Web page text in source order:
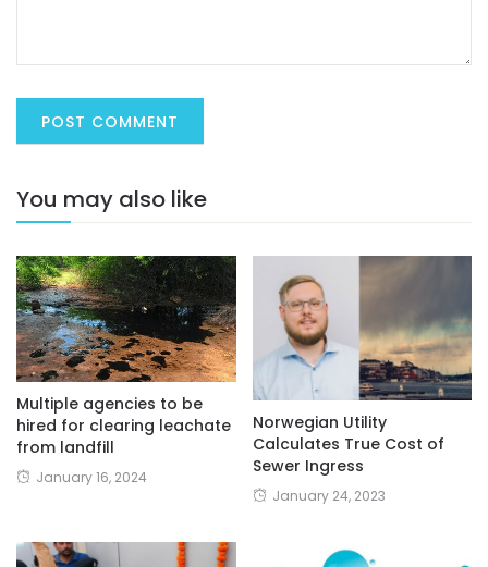
You may also like
Multiple agencies to be
hired for clearing leachate
from landfill
January 16, 2024
Norwegian Utility
Calculates True Cost of
Sewer Ingress
January 24, 2023